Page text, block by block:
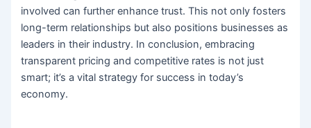
involved can further enhance trust. This not only fosters
long-term relationships but also positions businesses as
leaders in their industry. In conclusion, embracing
transparent pricing and competitive rates is not just
smart; it’s a vital strategy for success in today’s
economy.